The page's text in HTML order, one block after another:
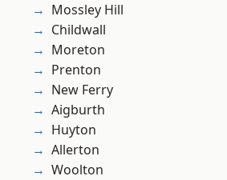
Mossley Hill
Childwall
Moreton
Prenton
New Ferry
Aigburth
Huyton
Allerton
Woolton